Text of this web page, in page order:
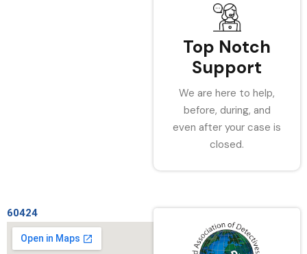
Top Notch
Support
We are here to help,
before, during, and
even after your case is
closed.
60424